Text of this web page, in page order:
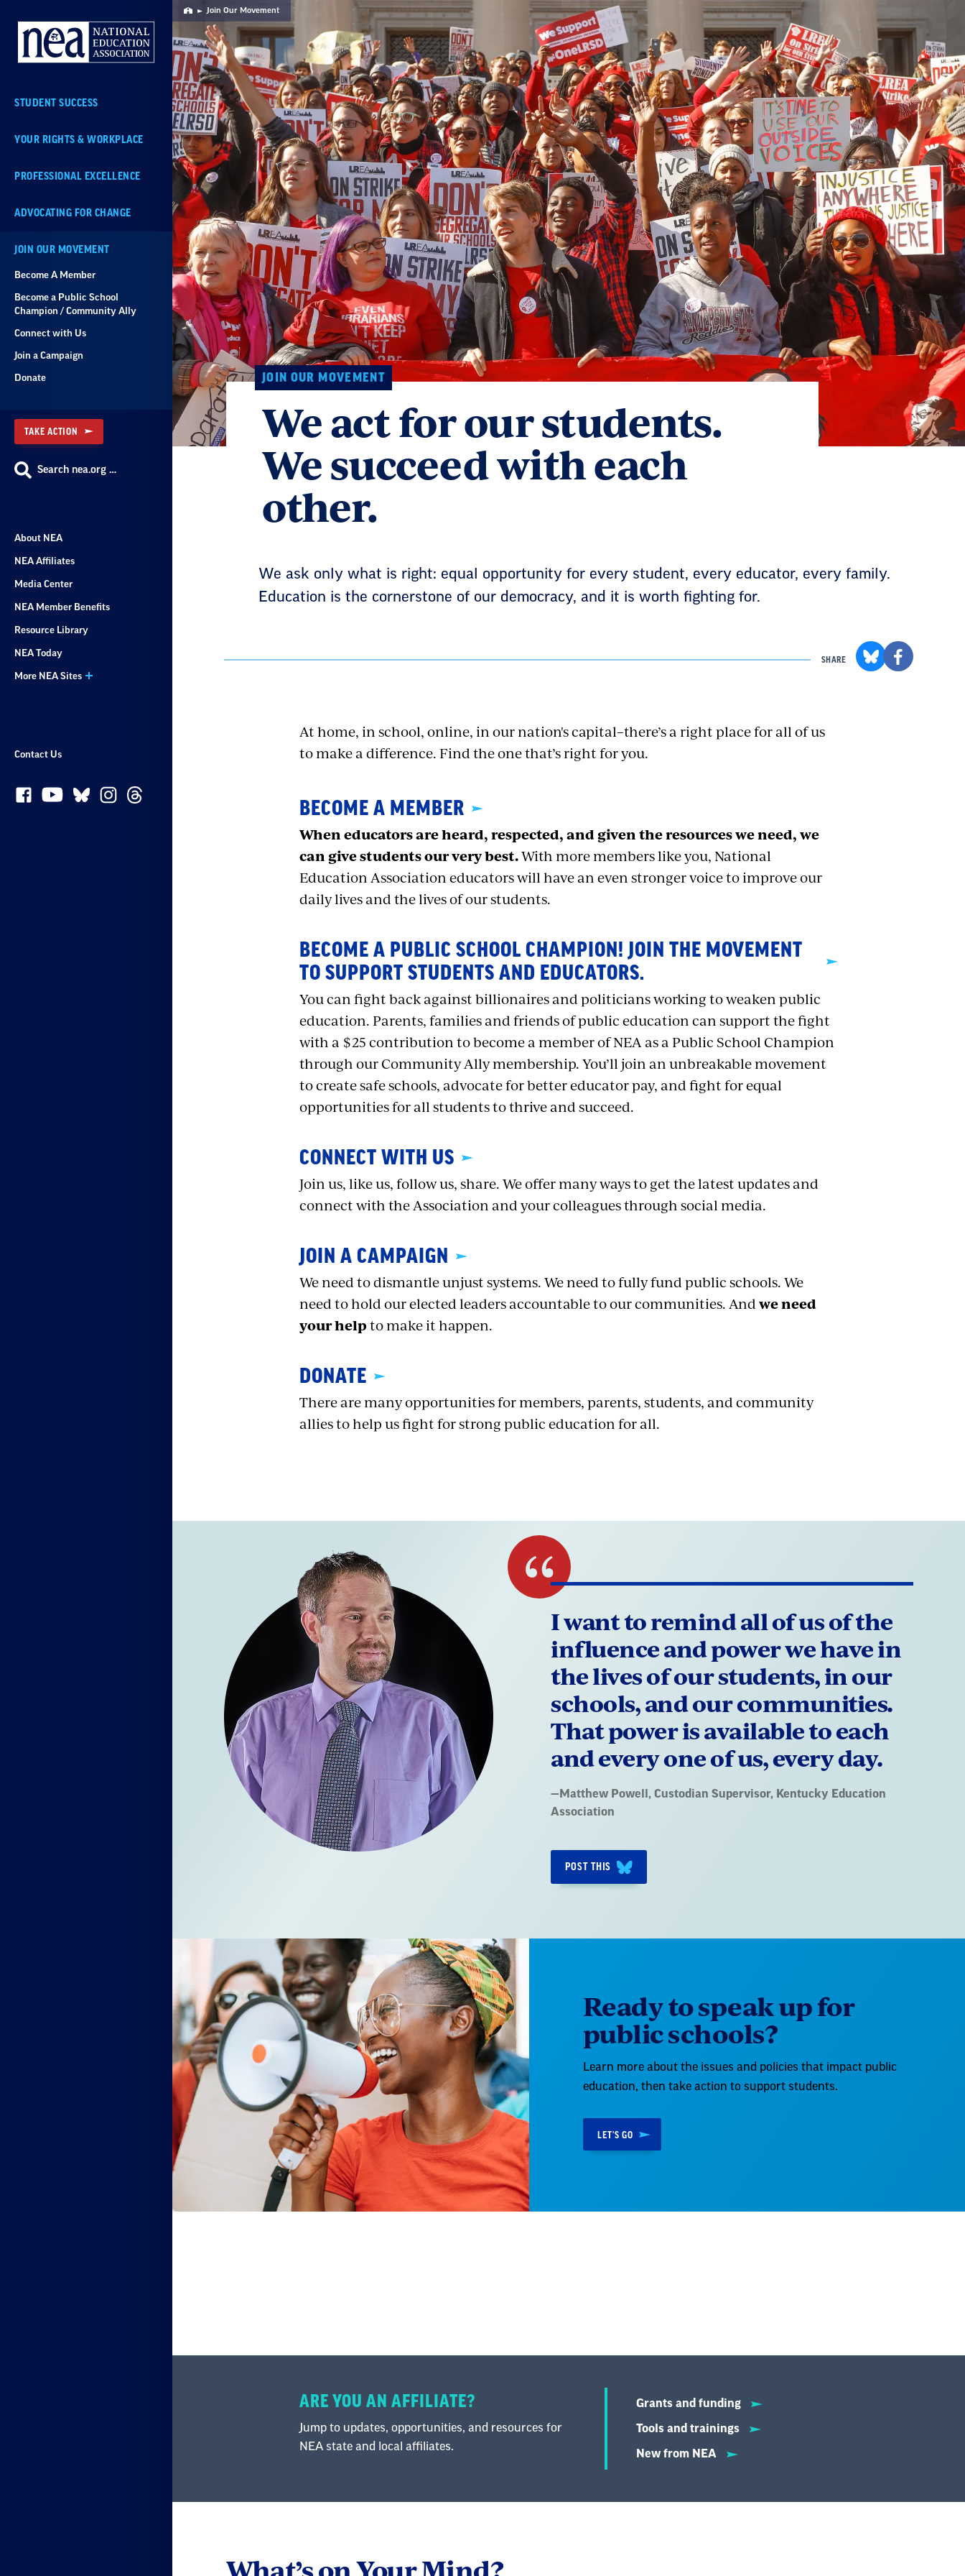
Navigation
STUDENT SUCCESS
YOUR RIGHTS & WORKPLACE
PROFESSIONAL EXCELLENCE
ADVOCATING FOR CHANGE
JOIN OUR MOVEMENT
Become A Member
Become a Public School
Champion / Community Ally
Connect with Us
Join a Campaign
Donate
TAKE ACTION
Search nea.org …
About NEA
NEA Affiliates
Media Center
NEA Member Benefits
Resource Library
NEA Today
More NEA Sites
Contact Us
Home Join Our Movement
JOIN OUR MOVEMENT
We act for our students.
We succeed with each
other.
We ask only what is right: equal opportunity for every student, every educator, every family.
Education is the cornerstone of our democracy, and it is worth fighting for.
SHARE
At home, in school, online, in our nation's capital–there’s a right place for all of us
to make a difference. Find the one that’s right for you.
BECOME A MEMBER
When educators are heard, respected, and given the resources we need, we
can give students our very best.With more members like you, National
Education Association educators will have an even stronger voice to improve our
daily lives and the lives of our students.
BECOME A PUBLIC SCHOOL CHAMPION! JOIN THE MOVEMENT
TO SUPPORT STUDENTS AND EDUCATORS.
You can fight back against billionaires and politicians working to weaken public
education. Parents, families and friends of public education can support the fight
with a $25 contribution to become a member of NEA as a Public School Champion
through our Community Ally membership. You’ll join an unbreakable movement
to create safe schools, advocate for better educator pay, and fight for equal
opportunities for all students to thrive and succeed.
CONNECT WITH US
Join us, like us, follow us, share. We offer many ways to get the latest updates and
connect with the Association and your colleagues through social media.
JOIN A CAMPAIGN
We need to dismantle unjust systems. We need to fully fund public schools. We
need to hold our elected leaders accountable to our communities. Andwe need
your helpto make it happen.
DONATE
There are many opportunities for members, parents, students, and community
allies to help us fight for strong public education for all.
I want to remind all of us of the
influence and power we have in
the lives of our students, in our
schools, and our communities.
That power is available to each
and every one of us, every day.
Quote
by:
— Matthew Powell , Custodian Supervisor, Kentucky Education
Association
POST THIS
Ready to speak up for
public schools?
Learn more about the issues and policies that impact public
education, then take action to support students.
LET'S GO
ARE YOU AN AFFILIATE?
Jump to updates, opportunities, and resources for
NEA state and local affiliates.
Grants and funding
Tools and trainings
New from NEA